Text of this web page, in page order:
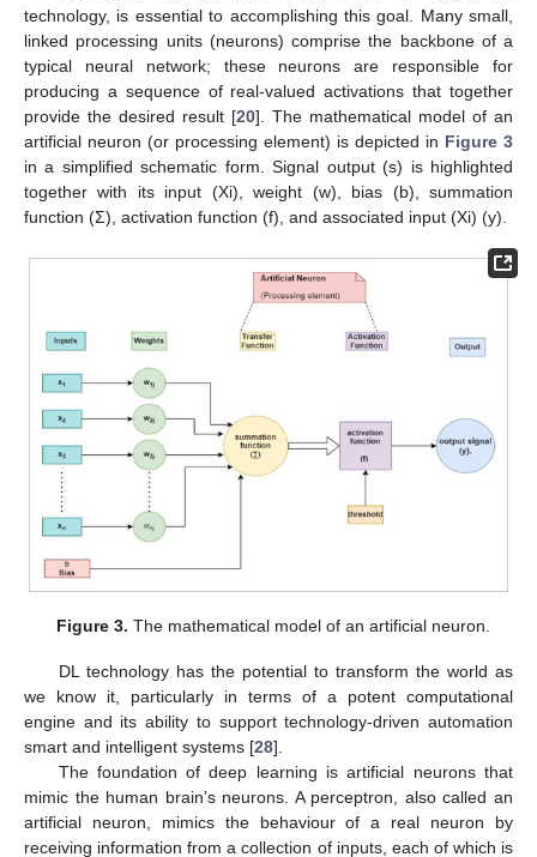
technology, is essential to accomplishing this goal. Many small,
linked processing units (neurons) comprise the backbone of a
typical neural network; these neurons are responsible for
producing a sequence of real-valued activations that together
provide the desired result [20]. The mathematical model of an
artificial neuron (or processing element) is depicted in Figure 3
in a simplified schematic form. Signal output (s) is highlighted
together with its input (Xi), weight (w), bias (b), summation
function (Σ), activation function (f), and associated input (Xi) (y).
Figure 3. The mathematical model of an artificial neuron.
DL technology has the potential to transform the world as
we know it, particularly in terms of a potent computational
engine and its ability to support technology-driven automation
smart and intelligent systems [28].
The foundation of deep learning is artificial neurons that
mimic the human brain’s neurons. A perceptron, also called an
artificial neuron, mimics the behaviour of a real neuron by
receiving information from a collection of inputs, each of which is